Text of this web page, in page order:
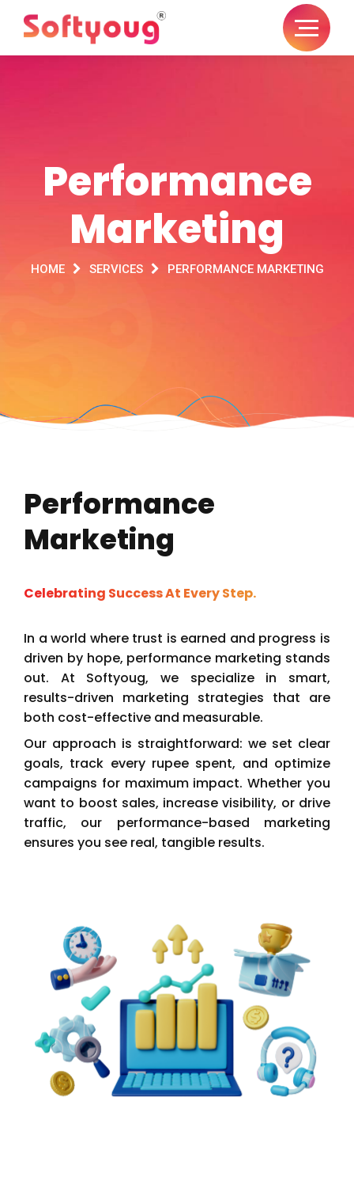
Performance
Marketing
HOME SERVICES PERFORMANCE MARKETING
Performance
Marketing
Celebrating Success At Every Step.
In a world where trust is earned and progress is
driven by hope, performance marketing stands
out. At Softyoug, we specialize in smart,
results-driven marketing strategies that are
both cost-effective and measurable.
Our approach is straightforward: we set clear
goals, track every rupee spent, and optimize
campaigns for maximum impact. Whether you
want to boost sales, increase visibility, or drive
traffic, our performance-based marketing
ensures you see real, tangible results.